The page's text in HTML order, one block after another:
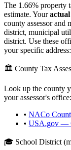
The 1.66% property
estimate. Youractual
county assessor and
district, municipal
district. Use these
your specific address:
🏛️ County Tax
Look up the county
your assessor's office:
• NACo
• USA.gov —
🎓 School District